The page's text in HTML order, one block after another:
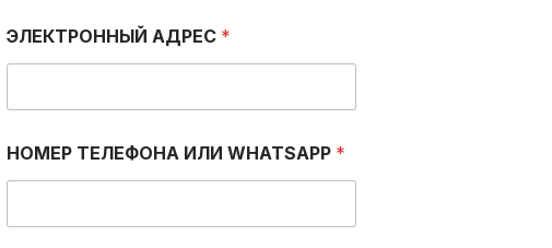
ЭЛЕКТРОННЫЙ АДРЕС *
Л
Е
НОМЕР ТЕЛЕФОНА ИЛИ WHATSAPP *